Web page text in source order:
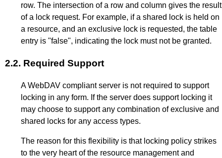
row. The intersection of a row and column gives the result
of a lock request. For example, if a shared lock is held on
a resource, and an exclusive lock is requested, the table
entry is "false", indicating the lock must not be granted.
2.2. Required Support
A WebDAV compliant server is not required to support
locking in any form. If the server does support locking it
may choose to support any combination of exclusive and
shared locks for any access types.
The reason for this flexibility is that locking policy strikes
to the very heart of the resource management and